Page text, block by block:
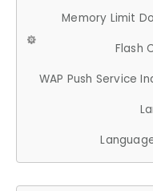
Memory Limit
Flash
WAP Push Service